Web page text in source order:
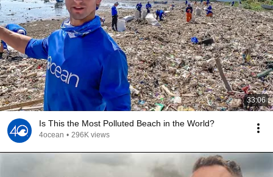
33:06
Is This the Most Polluted Beach in the World?
4ocean • 296K views